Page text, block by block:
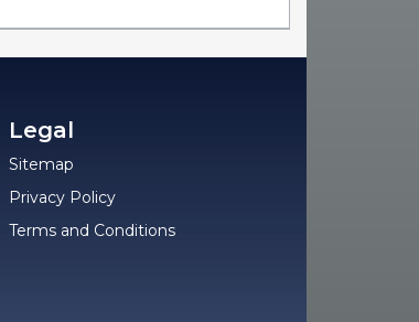
Legal
Sitemap
Privacy Policy
Terms and Conditions